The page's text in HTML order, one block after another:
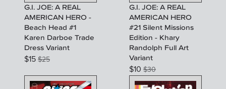
G.I. JOE: A REAL
AMERICAN HERO -
Beach Head #1
Karen Darboe Trade
Dress Variant
$15$25
G.I. JOE: A REAL
AMERICAN HERO
#21 Silent Missions
Edition - Khary
Randolph Full Art
Variant
$10 $30